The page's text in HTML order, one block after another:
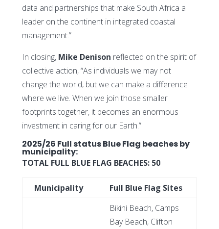
data and partnerships that make South Africa a
leader on the continent in integrated coastal
management.”
In closing, Mike Denison reflected on the spirit of
collective action, “As individuals we may not
change the world, but we can make a difference
where we live. When we join those smaller
footprints together, it becomes an enormous
investment in caring for our Earth.”
2025/26 Full status Blue Flag beaches by
municipality:
TOTAL FULL BLUE FLAG BEACHES: 50
Municipality Full Blue Flag Sites
Bikini Beach, Camps
Bay Beach, Clifton